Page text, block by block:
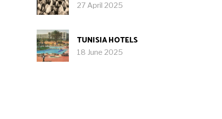
27 April 2025
TUNISIA HOTELS
18 June 2025